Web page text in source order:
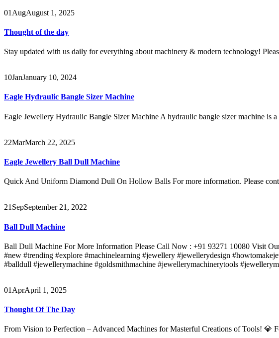
01 AugAugust 1, 2025
Thought of the day
Stay updated with us daily for everything about machinery & modern technology!
10JanJanuary 10, 2024
Eagle Hydraulic Bangle Sizer Machine
Eagle Jewellery Hydraulic Bangle Sizer Machine A hydraulic bangle sizer machine is
22MarMarch 22, 2025
Eagle Jewellery Ball Dull Machine
Quick And Uniform Diamond Dull On Hollow Balls For more information. Please
21 SepSeptember 21, 2022
Ball Dull Machine
Ball Dull Machine For More Information Please Call Now : +91 93271 10080 Visit
#new #trending #explore #machinelearning #jewellery #jewellerydesign
#balldull #jewellerymachine #goldsmithmachine #jewellerymachinerytools
01 AprApril 1, 2025
Thought Of The Day
From Vision to Perfection – Advanced Machines for Masterful Creations of Tools! 💎